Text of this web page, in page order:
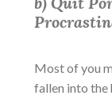
Most of you
fallen into